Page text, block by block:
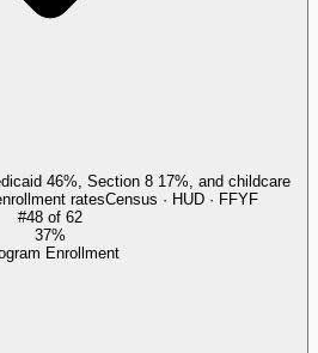
46%, Section 8 17%, and childcare
ratesCensus · HUD · FFYF
#48 of 62
37%
Enrollment